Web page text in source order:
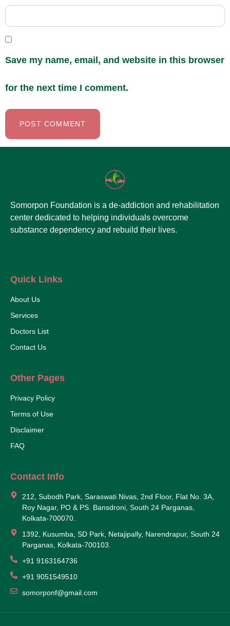
Save my name, email, and website in this browser
for the next time I comment.
Somorpon Foundation is a de-addiction and rehabilitation
center dedicated to helping individuals overcome
substance dependency and rebuild their lives.
Quick Links
About Us
Services
Doctors List
Contact Us
Other Pages
Privacy Policy
Terms of Use
Disclaimer
FAQ
Contact Info
212, Subodh Park, Saraswati Nivas, 2nd Floor, Flat No. 3A,
Roy Nagar, PO & PS. Bansdroni, South 24 Parganas,
Kolkata-700070.
1392, Kusumba, SD Park, Netajipally, Narendrapur, South 24
Parganas, Kolkata-700103.
+91 9163164736
+91 9051549510
somorponf@gmail.com